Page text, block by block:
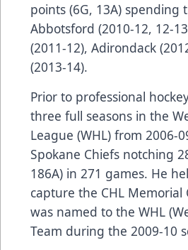
points (6G, 13A) spending
Abbotsford (2010-12, 12-
(2011-12), Adirondack
(2013-14).
Prior to professional
three full seasons in the
League (WHL) from 2006-
Spokane Chiefs notching
186A) in 271 games. He
capture the CHL Memorial
was named to the WHL
Team during the 2009-10